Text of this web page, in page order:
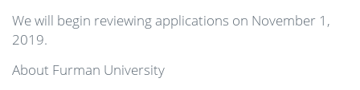
We will begin reviewing applications on November 1,
2019.
About Furman University